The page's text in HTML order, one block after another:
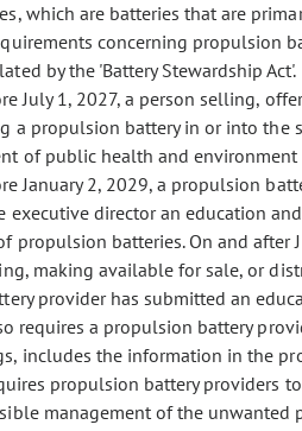
which are batteries that are
concerning propulsion
by the 'Battery Stewardship Act'.
July 1, 2027, a person selling,
a propulsion battery in or into the
of public health and environment
January 2, 2029, a propulsion
executive director an education
propulsion batteries. On and
making available for sale, or
provider has submitted an
requires a propulsion battery
includes the information in the
propulsion battery providers
management of the